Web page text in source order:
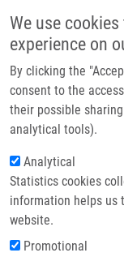
We use
experience on
By clicking the
consent to the
their possible
analytical tools).
Analytical
Statistics cookies
information helps us
website.
Promotional
Breadcrumb
Home In Vitro
In vitro
emissions -